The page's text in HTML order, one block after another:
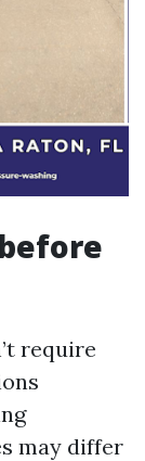
require
may differ